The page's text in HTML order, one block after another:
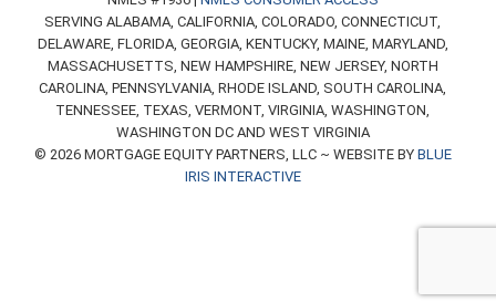
SERVING ALABAMA, CALIFORNIA, COLORADO, CONNECTICUT,
DELAWARE, FLORIDA, GEORGIA, KENTUCKY, MAINE, MARYLAND,
MASSACHUSETTS, NEW HAMPSHIRE, NEW JERSEY, NORTH
CAROLINA, PENNSYLVANIA, RHODE ISLAND, SOUTH CAROLINA,
TENNESSEE, TEXAS, VERMONT, VIRGINIA, WASHINGTON,
WASHINGTON DC AND WEST VIRGINIA
© 2026 MORTGAGE EQUITY PARTNERS, LLC ~ WEBSITE BY BLUE
IRIS INTERACTIVE